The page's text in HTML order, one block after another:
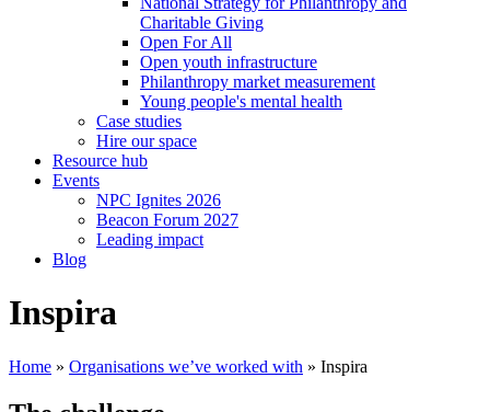
Charitable Giving
Open For All
Open youth infrastructure
Philanthropy market measurement
Young people's mental health
Case studies
Hire our space
Resource hub
Events
NPC Ignites 2026
Beacon Forum 2027
Leading impact
Blog
Inspira
Home » Organisations we’ve worked with » Inspira